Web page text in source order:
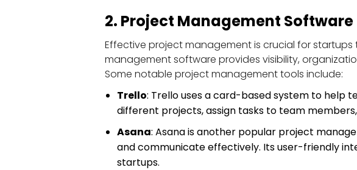
2. Project Management Software
Effective project management is crucial for
management software provides visibility,
Some notable project management tools include:
Trello: Trello uses a card-based system to help
different projects, assign tasks to team
Asana: Asana is another popular project
and communicate effectively. Its user-friendly
startups.